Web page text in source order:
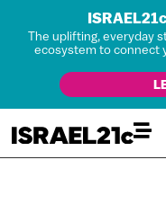
The uplifting, everyday
ecosystem to connect